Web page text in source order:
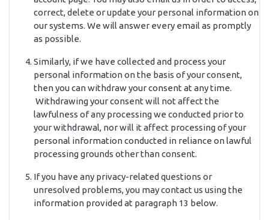
correct, delete or update your personal information on
our systems. We will answer every email as promptly
as possible.
Similarly, if we have collected and process your
personal information on the basis of your consent,
then you can withdraw your consent at any time.
Withdrawing your consent will not affect the
lawfulness of any processing we conducted prior to
your withdrawal, nor will it affect processing of your
personal information conducted in reliance on lawful
processing grounds other than consent.
If you have any privacy-related questions or
unresolved problems, you may contact us using the
information provided at paragraph 13 below.